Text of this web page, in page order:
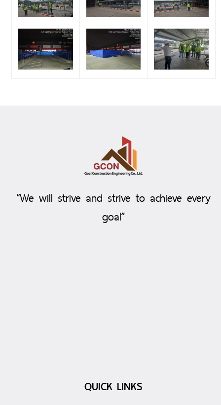
“We will strive and strive to achieve every
goal”
QUICK LINKS